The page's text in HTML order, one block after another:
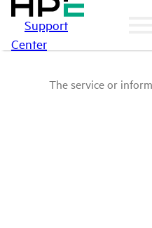
Support
Center
The service or